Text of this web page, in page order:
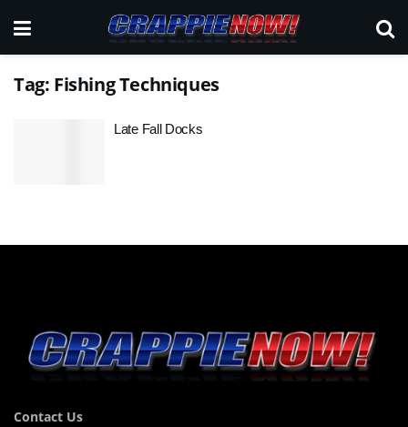
Tag: Fishing Techniques
Late Fall Docks
Contact Us